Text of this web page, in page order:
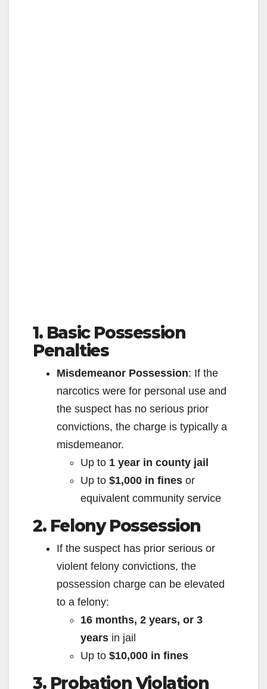
1. Basic Possession
Penalties
Misdemeanor Possession: If the
narcotics were for personal use and
the suspect has no serious prior
convictions, the charge is typically a
misdemeanor.
Up to 1 year in county jail
Up to $1,000 in fines or
equivalent community service
2. Felony Possession
If the suspect has prior serious or
violent felony convictions, the
possession charge can be elevated
to a felony:
16 months, 2 years, or 3
years in jail
Up to $10,000 in fines
3. Probation Violation